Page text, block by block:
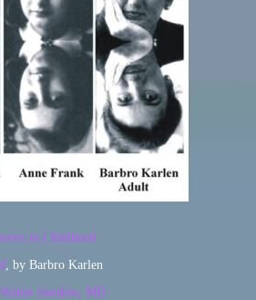
in Childhood
, by Barbro Karlen
Walter Semkiw, MD